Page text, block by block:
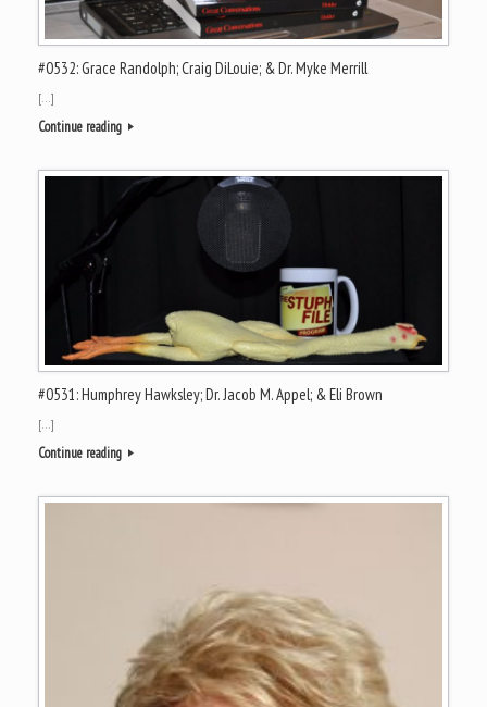
#0532: Grace Randolph; Craig DiLouie; & Dr. Myke Merrill
[…]
Continue reading
#0531: Humphrey Hawksley; Dr. Jacob M. Appel; & Eli Brown
[…]
Continue reading